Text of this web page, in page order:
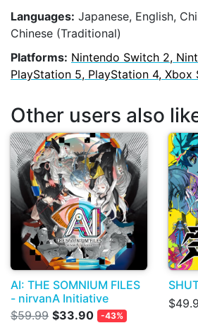
Languages: Japanese, English,
Chinese (Traditional)
Platforms: Nintendo Switch 2,
PlayStation 5, PlayStation 4, Xbox
Other users also
AI: THE SOMNIUM FILES
- nirvanA Initiative
$59.99 $33.90 -43%